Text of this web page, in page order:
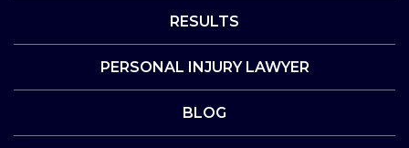
RESULTS
PERSONAL INJURY LAWYER
BLOG